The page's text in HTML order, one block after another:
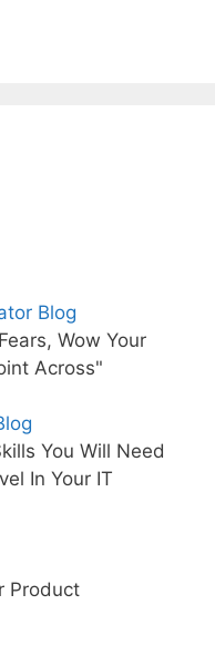
Blog
Wow Your
Across"
You Will Need
In Your IT
Product